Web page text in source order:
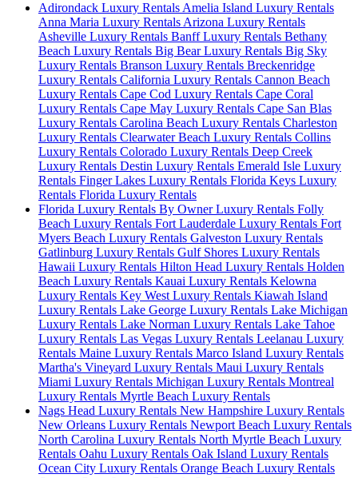
Adirondack Luxury Rentals Amelia Island Luxury Rentals
Anna Maria Luxury Rentals Arizona Luxury Rentals
Asheville Luxury Rentals Banff Luxury Rentals Bethany
Beach Luxury Rentals Big Bear Luxury Rentals Big Sky
Luxury Rentals Branson Luxury Rentals Breckenridge
Luxury Rentals California Luxury Rentals Cannon Beach
Luxury Rentals Cape Cod Luxury Rentals Cape Coral
Luxury Rentals Cape May Luxury Rentals Cape San Blas
Luxury Rentals Carolina Beach Luxury Rentals Charleston
Luxury Rentals Clearwater Beach Luxury Rentals Collins
Luxury Rentals Colorado Luxury Rentals Deep Creek
Luxury Rentals Destin Luxury Rentals Emerald Isle Luxury
Rentals Finger Lakes Luxury Rentals Florida Keys Luxury
Rentals Florida Luxury Rentals
Florida Luxury Rentals By Owner Luxury Rentals Folly
Beach Luxury Rentals Fort Lauderdale Luxury Rentals Fort
Myers Beach Luxury Rentals Galveston Luxury Rentals
Gatlinburg Luxury Rentals Gulf Shores Luxury Rentals
Hawaii Luxury Rentals Hilton Head Luxury Rentals Holden
Beach Luxury Rentals Kauai Luxury Rentals Kelowna
Luxury Rentals Key West Luxury Rentals Kiawah Island
Luxury Rentals Lake George Luxury Rentals Lake Michigan
Luxury Rentals Lake Norman Luxury Rentals Lake Tahoe
Luxury Rentals Las Vegas Luxury Rentals Leelanau Luxury
Rentals Maine Luxury Rentals Marco Island Luxury Rentals
Martha's Vineyard Luxury Rentals Maui Luxury Rentals
Miami Luxury Rentals Michigan Luxury Rentals Montreal
Luxury Rentals Myrtle Beach Luxury Rentals
Nags Head Luxury Rentals New Hampshire Luxury Rentals
New Orleans Luxury Rentals Newport Beach Luxury Rentals
North Carolina Luxury Rentals North Myrtle Beach Luxury
Rentals Oahu Luxury Rentals Oak Island Luxury Rentals
Ocean City Luxury Rentals Orange Beach Luxury Rentals